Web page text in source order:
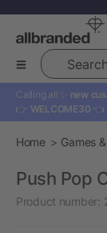
Search
Calling all ✨ new
👉 WELCOME30 👈
Home Games
Push Pop
Product number: